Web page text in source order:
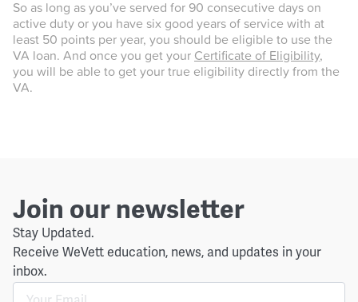
So as long as you’ve served for 90 consecutive days on
active duty or you have six good years of service with at
least 50 points per year, you should be eligible to use the
VA loan. And once you get your Certificate of Eligibility,
you will be able to get your true eligibility directly from the
VA.
Join our newsletter
Stay Updated.
Receive WeVett education, news, and updates in your
inbox.